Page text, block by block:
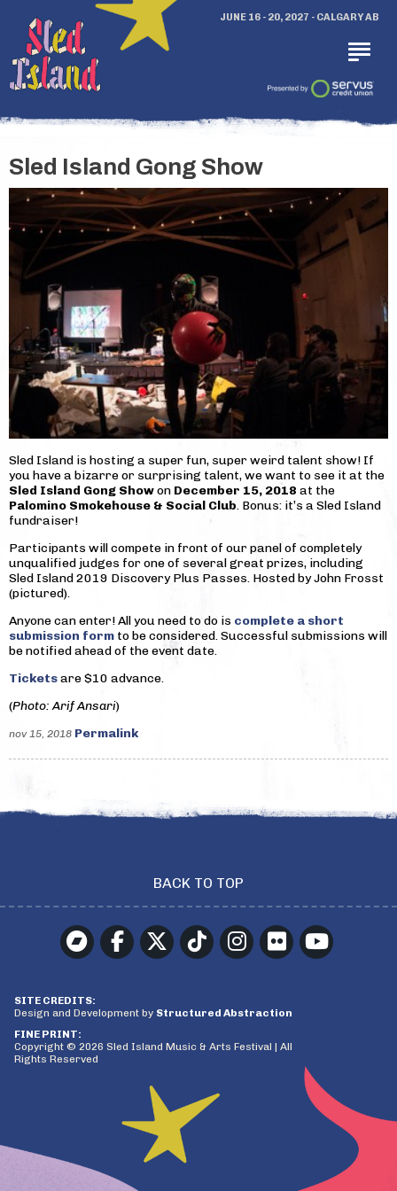
JUNE 16 - 20, 2027 - CALGARY AB
Sled Island Gong Show
Sled Island is hosting a super fun, super weird talent show! If
you have a bizarre or surprising talent, we want to see it at the
Sled Island Gong Showon December 15, 2018 at the
Palomino Smokehouse & Social Club. Bonus: it’s a Sled Island
fundraiser!
Participants will compete in front of our panel of completely
unqualified judges for one of several great prizes, including
Sled Island 2019 Discovery Plus Passes. Hosted by John Frosst
(pictured).
Anyone can enter! All you need to do is complete a short
submission form to be considered. Successful submissions will
be notified ahead of the event date.
Ticketsare $10 advance.
(Photo: Arif Ansari)
nov 15, 2018 Permalink
BACK TO TOP
SITE CREDITS:
Design and Development by Structured Abstraction
FINE PRINT:
Copyright © 2026 Sled Island Music & Arts Festival | All
Rights Reserved